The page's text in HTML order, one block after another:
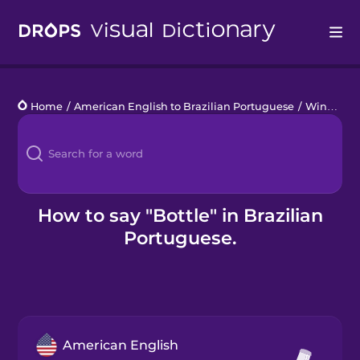
Languages
Blog
Kahoot!
Home / American English to Brazilian Portuguese / Wine Tasting
How to say "Bottle" in Brazilian
Portuguese.
American English